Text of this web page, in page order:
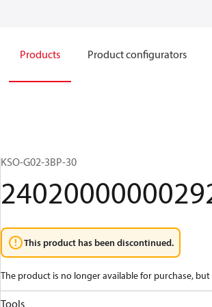
Products Product configurators
KSO-G02-3BP-30
This product has been discontinued.
The product is no longer available for purchase,
Tools